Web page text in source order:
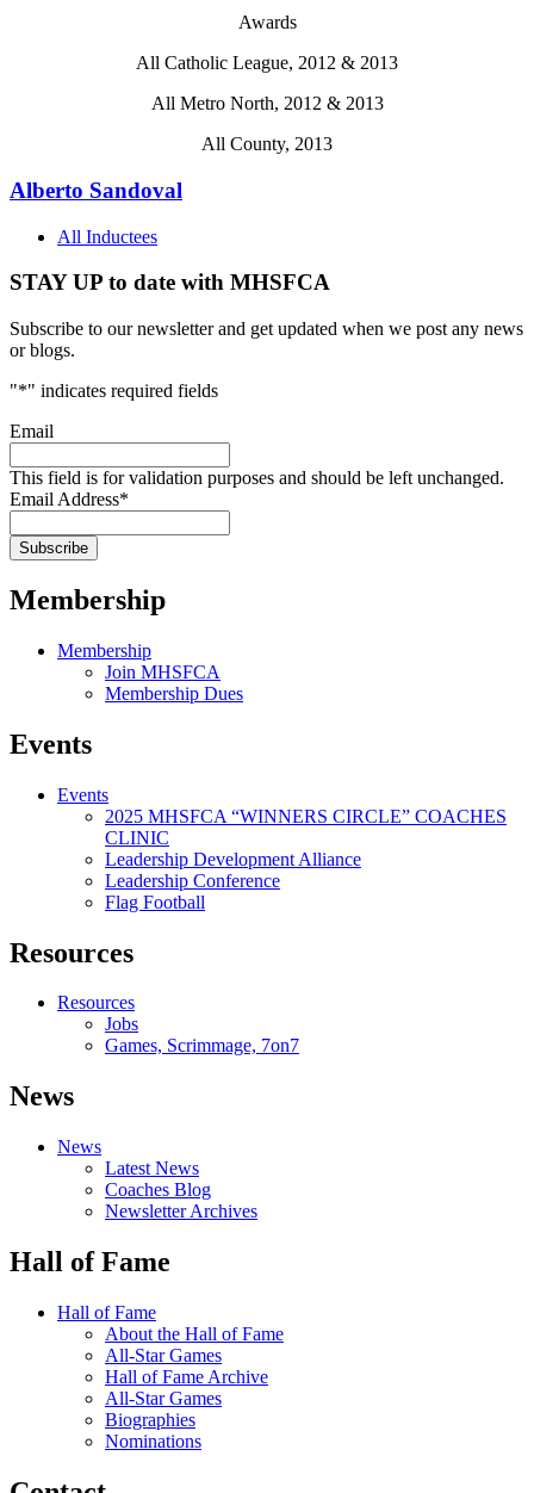
Awards
All Catholic League, 2012 & 2013
All Metro North, 2012 & 2013
All County, 2013
Alberto Sandoval
All Inductees
STAY UP to date with MHSFCA
Subscribe to our newsletter and get updated when we post any news
or blogs.
"*" indicates required fields
Email
This field is for validation purposes and should be left unchanged.
Email Address*
Membership
Membership
Join MHSFCA
Membership Dues
Events
Events
2025 MHSFCA “WINNERS CIRCLE” COACHES
CLINIC
Leadership Development Alliance
Leadership Conference
Flag Football
Resources
Resources
Jobs
Games, Scrimmage, 7on7
News
News
Latest News
Coaches Blog
Newsletter Archives
Hall of Fame
Hall of Fame
About the Hall of Fame
All-Star Games
Hall of Fame Archive
All-Star Games
Biographies
Nominations